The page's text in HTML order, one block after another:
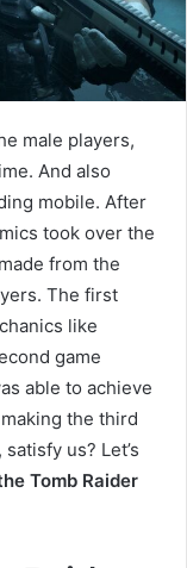
male players,
And also
mobile. After
took over the
from the
The first
like
game
able to achieve
the third
us? Let’s
Tomb Raider